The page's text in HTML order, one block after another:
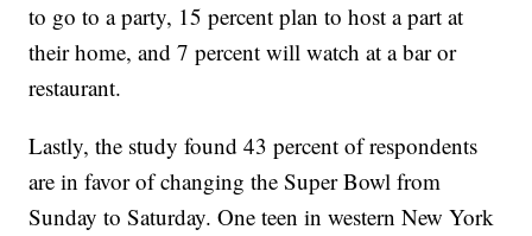
to go to a party, 15 percent plan to host a part at
their home, and 7 percent will watch at a bar or
restaurant.
Lastly, the study found 43 percent of respondents
are in favor of changing the Super Bowl from
Sunday to Saturday. One teen in western New York